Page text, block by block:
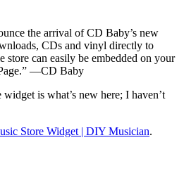
CD
Baby
the arrival of CD Baby’s new
CDs and vinyl directly to
can easily be embedded on your
—CD Baby
is what’s new here; I haven’t
Store Widget | DIY Musician.